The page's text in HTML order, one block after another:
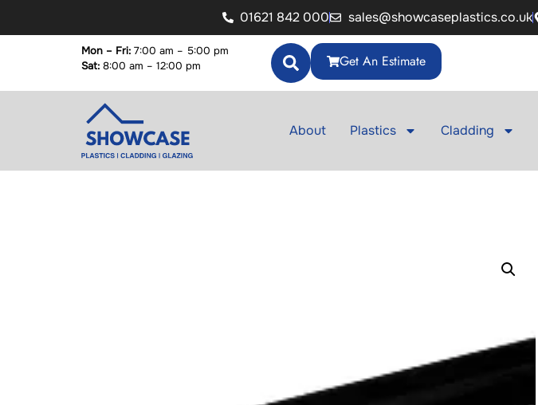
01621 842 000 sales@showcaseplastics.co.uk
Get An Estimate
Mon – Fri: 7:00 am – 5:00 pm
Sat: 8:00 am – 12:00 pm
About Plastics Cladding